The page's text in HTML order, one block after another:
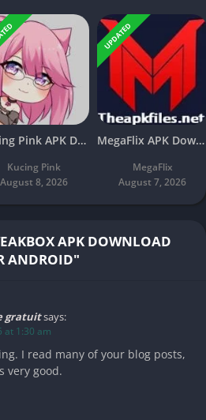
Kucing Pink APK Download V3.8 Latest Free For Android
Kucing Pink
August 8, 2026
UPDATED
MegaFlix APK Download v5.3 Latest Free For Android
MegaFlix
August 7, 2026
APK DOWNLOAD
ANDROID"
gratuitsays:
at 1:30 am
I read many of your blog posts,
very good.